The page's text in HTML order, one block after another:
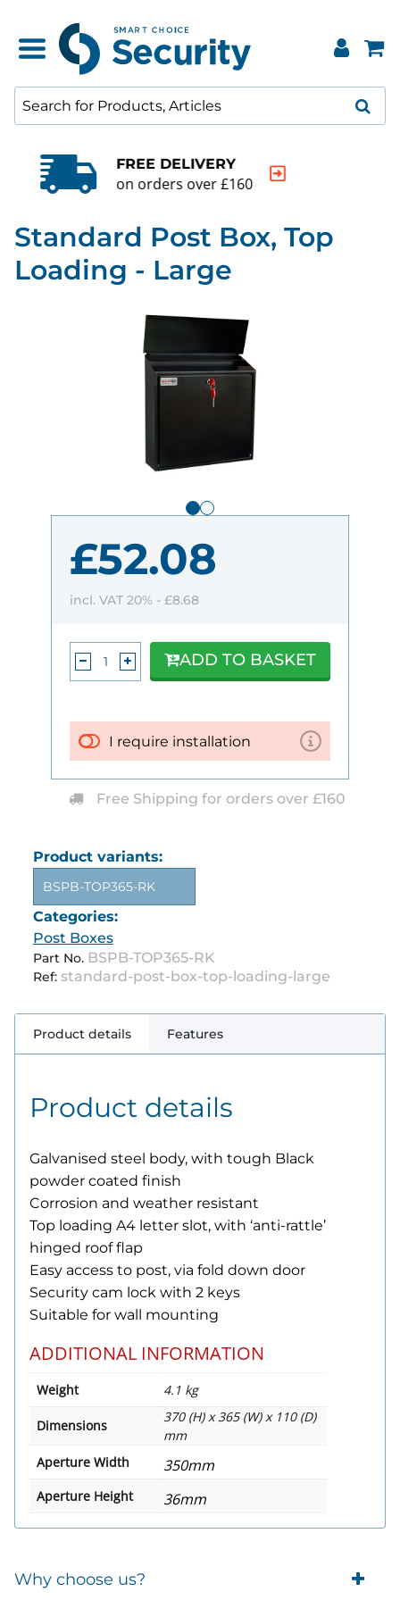
QUALITY GUARANTEE
20000+ products to choose from
Standard Post Box, Top
Loading - Large
Product variants:
BSPB-TOP365-RK
Categories:
Post Boxes
Part No. BSPB-TOP365-RK
Ref: standard-post-box-top-loading-large
£52.08
incl. VAT 20% - £8.68
I require installation
ADD TO BASKET
Free Shipping for orders over £160
Product details Features
Product details
Galvanised steel body, with tough Black
powder coated finish
Corrosion and weather resistant
Top loading A4 letter slot, with ‘anti-rattle’
hinged roof flap
Easy access to post, via fold down door
Security cam lock with 2 keys
Suitable for wall mounting
ADDITIONAL INFORMATION
Weight 4.1 kg
Dimensions
370 (H) x 365 (W) x 110 (D)
mm
Aperture Width
350mm
Aperture Height 36mm
Why choose us?